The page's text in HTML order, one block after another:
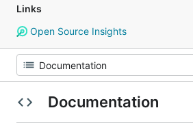
Links
Open Source Insights
Documentation